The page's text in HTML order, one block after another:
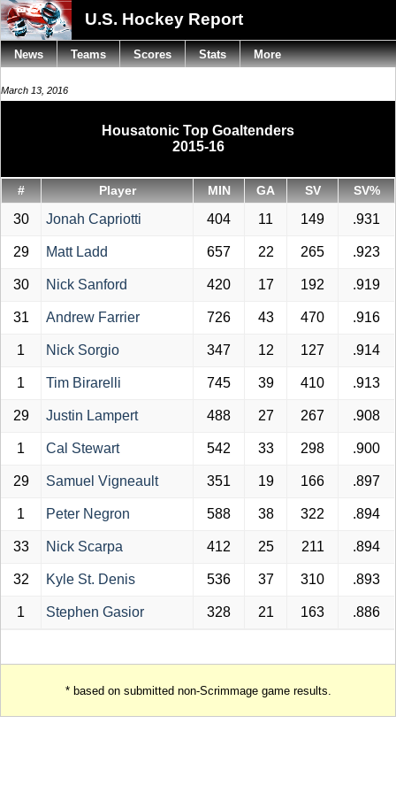
U.S. Hockey Report
March 13, 2016
Housatonic Top Goaltenders
2015-16
# Player MIN GA SV SV%
30 Jonah Capriotti 404 11 149 .931
29 Matt Ladd 657 22 265 .923
30 Nick Sanford 420 17 192 .919
31 Andrew Farrier 726 43 470 .916
1 Nick Sorgio 347 12 127 .914
1 Tim Birarelli 745 39 410 .913
29 Justin Lampert 488 27 267 .908
1 Cal Stewart 542 33 298 .900
29 Samuel Vigneault 351 19 166 .897
1 Peter Negron 588 38 322 .894
33 Nick Scarpa 412 25 211 .894
32 Kyle St. Denis 536 37 310 .893
1 Stephen Gasior 328 21 163 .886
* based on submitted non-Scrimmage game results.
News Teams Scores Stats More